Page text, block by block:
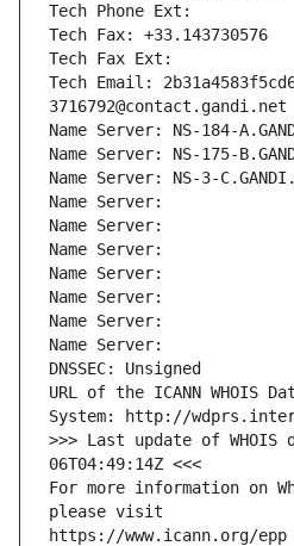
Tech Phone Ext:
Tech Fax: +33.143730576
Tech Fax Ext:
Tech Email:
3716792@contact.gandi.net
Name Server: NS-184-
Name Server: NS-175-
Name Server: NS-3-
Name Server:
Name Server:
Name Server:
Name Server:
Name Server:
Name Server:
Name Server:
DNSSEC: Unsigned
URL of the ICANN WHOIS
System: http://
>>> Last update of WHOIS
06T04:49:14Z <<<
For more information on
please visit
https://www.icann.org/epp